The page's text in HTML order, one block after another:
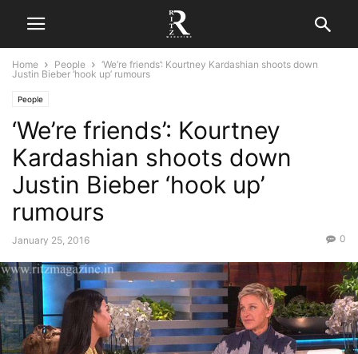
Home People
‘We’re friends’: Kourtney Kardashian shoots down
Justin Bieber ‘hook up’ rumours
People
‘We’re friends’: Kourtney
Kardashian shoots down
Justin Bieber ‘hook up’
rumours
January 25, 2016 0